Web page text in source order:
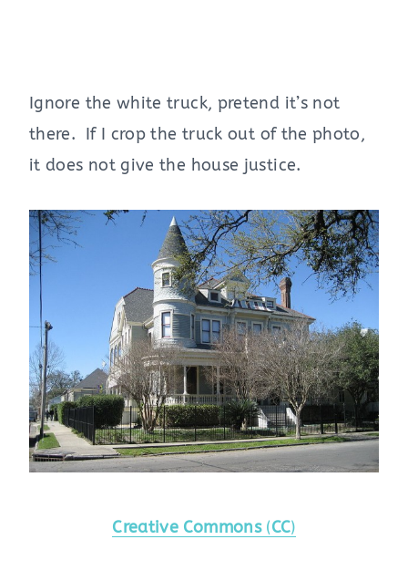
Ignore the white truck, pretend it’s not
there. If I crop the truck out of the photo,
it does not give the house justice.
Creative Commons(CC)